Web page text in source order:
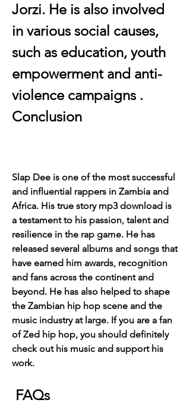
Jorzi. He is also involved
in various social causes,
such as education, youth
empowerment and anti-
violence campaigns .
Conclusion
Slap Dee is one of the most successful
and influential rappers in Zambia and
Africa. His true story mp3 download is
a testament to his passion, talent and
resilience in the rap game. He has
released several albums and songs that
have earned him awards, recognition
and fans across the continent and
beyond. He has also helped to shape
the Zambian hip hop scene and the
music industry at large. If you are a fan
of Zed hip hop, you should definitely
check out his music and support his
work.
FAQs